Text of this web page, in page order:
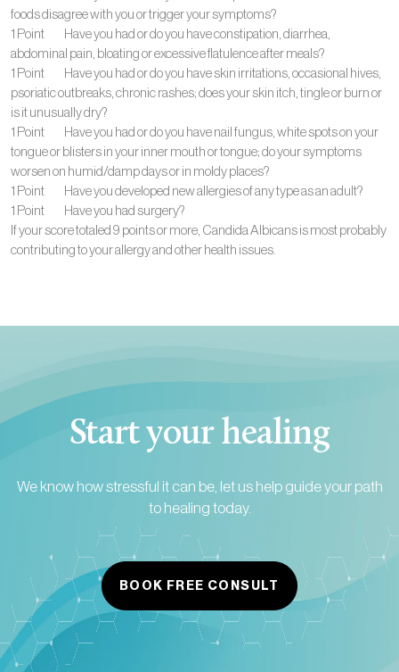
foods disagree with you or trigger your symptoms?
1 Point Have you had or do you have constipation, diarrhea,
abdominal pain, bloating or excessive flatulence after meals?
1 Point Have you had or do you have skin irritations, occasional hives,
psoriatic outbreaks, chronic rashes; does your skin itch, tingle or burn or
is it unusually dry?
1 Point Have you had or do you have nail fungus, white spots on your
tongue or blisters in your inner mouth or tongue; do your symptoms
worsen on humid/damp days or in moldy places?
1 Point Have you developed new allergies of any type as an adult?
1 Point Have you had surgery?
If your score totaled 9 points or more, Candida Albicans is most probably
contributing to your allergy and other health issues.
Start your healing
We know how stressful it can be, let us help guide your path
to healing today.
BOOK FREE CONSULT